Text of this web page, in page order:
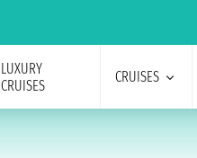
LUXURY
CRUISES
CRUISES